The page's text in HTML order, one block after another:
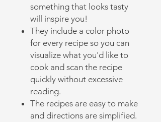
something that looks tasty
will inspire you!
They include a color photo
for every recipe so you can
visualize what you'd like to
cook and scan the recipe
quickly without excessive
reading.
The recipes are easy to make
and directions are simplified.